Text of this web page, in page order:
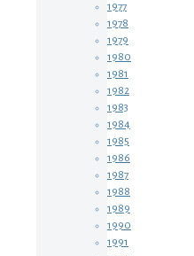
1977
1978
1979
1980
1981
1982
1983
1984
1985
1986
1987
1988
1989
1990
1991